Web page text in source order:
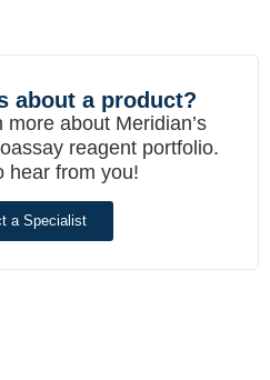
about a product?
about Meridian’s
reagent portfolio.
hear from you!
a Specialist